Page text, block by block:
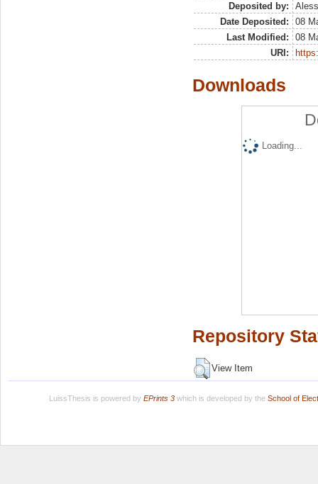
Deposited by:
Date Deposited:
08
Last Modified:
08
URI:
Downloads
Loading...
Repository
View Item
LuissThesis is powered by EPrints 3which is developed by the School of